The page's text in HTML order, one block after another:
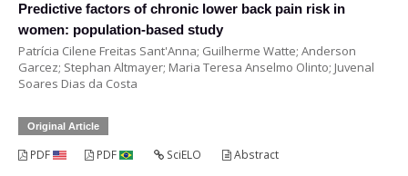
Predictive factors of chronic lower back pain risk in
women: population-based study
Patrícia Cilene Freitas Sant'Anna; Guilherme Watte; Anderson
Garcez; Stephan Altmayer; Maria Teresa Anselmo Olinto; Juvenal
Soares Dias da Costa
Original Article
PDF PDF SciELO Abstract